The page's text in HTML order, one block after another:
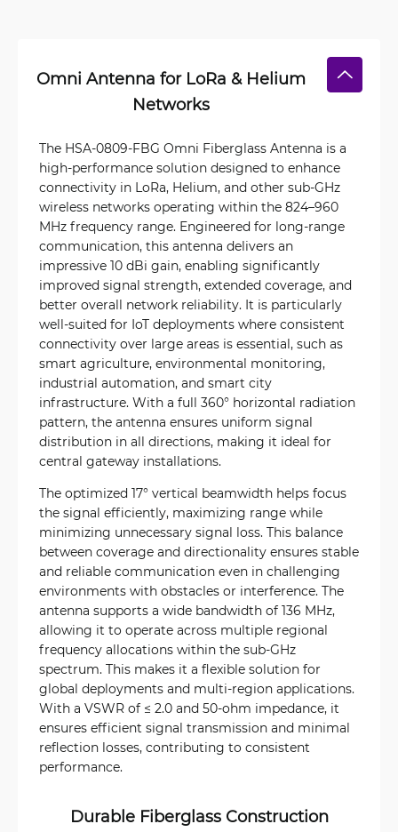
Omni Antenna for LoRa & Helium
Networks
The HSA-0809-FBG Omni Fiberglass Antenna is a
high-performance solution designed to enhance
connectivity in LoRa, Helium, and other sub-GHz
wireless networks operating within the 824–960
MHz frequency range. Engineered for long-range
communication, this antenna delivers an
impressive 10 dBi gain, enabling significantly
improved signal strength, extended coverage, and
better overall network reliability. It is particularly
well-suited for IoT deployments where consistent
connectivity over large areas is essential, such as
smart agriculture, environmental monitoring,
industrial automation, and smart city
infrastructure. With a full 360° horizontal radiation
pattern, the antenna ensures uniform signal
distribution in all directions, making it ideal for
central gateway installations.
The optimized 17° vertical beamwidth helps focus
the signal efficiently, maximizing range while
minimizing unnecessary signal loss. This balance
between coverage and directionality ensures stable
and reliable communication even in challenging
environments with obstacles or interference. The
antenna supports a wide bandwidth of 136 MHz,
allowing it to operate across multiple regional
frequency allocations within the sub-GHz
spectrum. This makes it a flexible solution for
global deployments and multi-region applications.
With a VSWR of ≤ 2.0 and 50-ohm impedance, it
ensures efficient signal transmission and minimal
reflection losses, contributing to consistent
performance.
Durable Fiberglass Construction